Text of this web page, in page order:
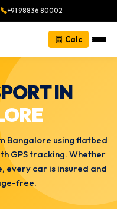
+91 98836 80002
Calc
IN
Bangalore using flatbed
GPS tracking. Whether
every car is insured and
free.